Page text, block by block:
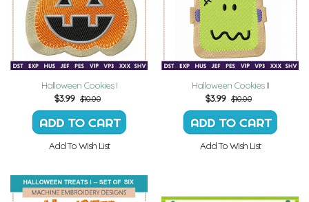
Halloween Cookies I
$3.99 $10.00
Add To Wish List
Halloween Cookies II
$3.99 $10.00
Add To Wish List